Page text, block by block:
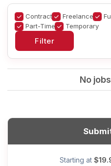
Contract Freelance
Part-Time
Temporary
No
Starting at